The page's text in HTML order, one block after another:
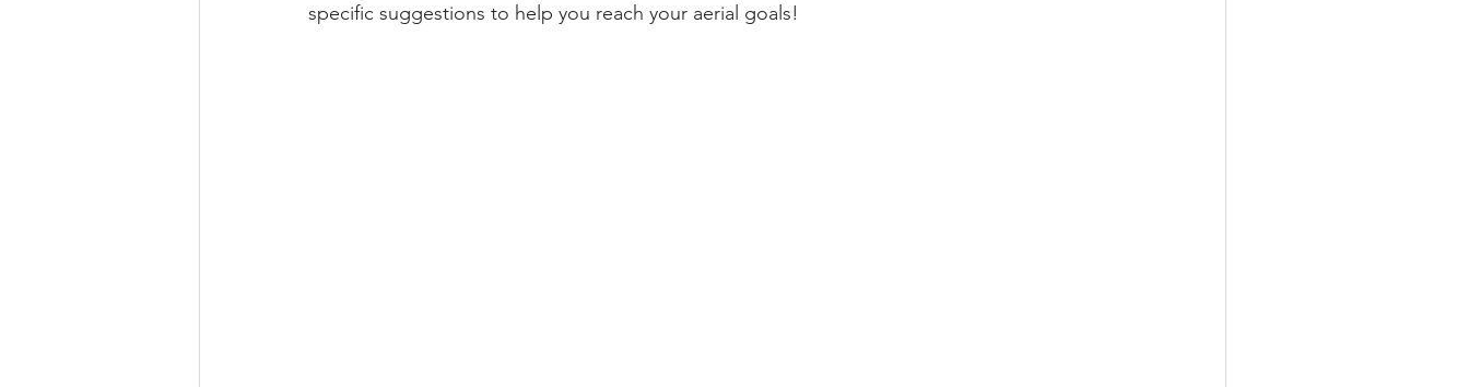
specific suggestions to help you reach your aerial goals!